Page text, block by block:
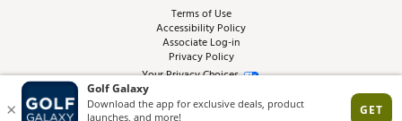
Best Price Guarantee
From the Tips: Articles and Advice
Product Availability and Price
Terms of Use
Accessibility Policy
Associate Log-in
Privacy Policy
Your Privacy Choices
Site Feedback